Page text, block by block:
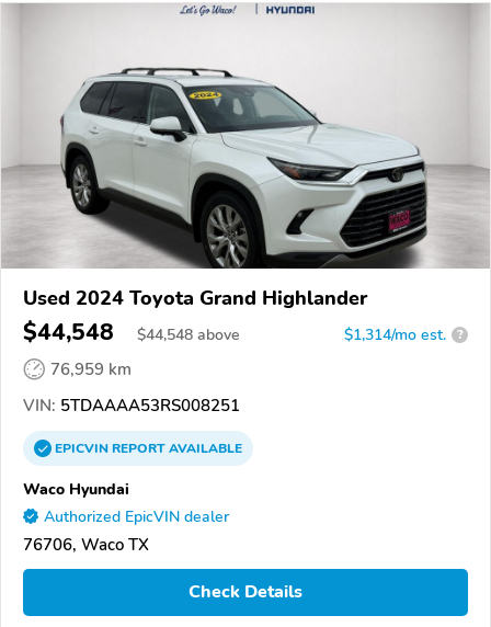
Used 2024 Toyota Grand Highlander
$44,548 $44,548 above $1,314/mo est. ?
76,959 km
VIN: 5TDAAAA53RS008251
EPICVINREPORTAVAILABLE
Waco Hyundai
Authorized EpicVIN dealer
76706, Waco TX
Check Details